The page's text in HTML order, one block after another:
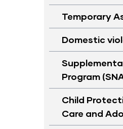
Temporary
Domestic
Program
Child
Care and